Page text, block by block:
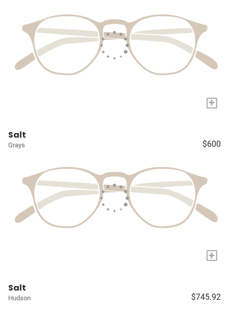
+
Salt
Grays $600
+
Salt
Hudson $745.92